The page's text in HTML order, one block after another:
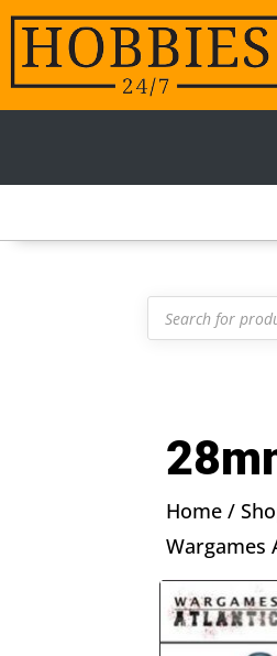
Products
search
Home /
Wargames